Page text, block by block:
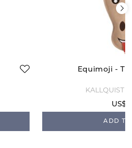
Equimoji -
KÄLLQUIST
ADD